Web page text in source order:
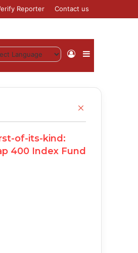
Reporter Contact us
Log
In
e
of-its-kind:
400 Index Fund